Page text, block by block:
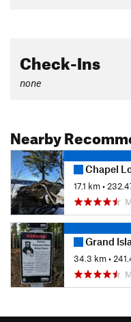
Check-Ins
none
Nearby
Chapel
17.1 km•
Grand
34.3 km•